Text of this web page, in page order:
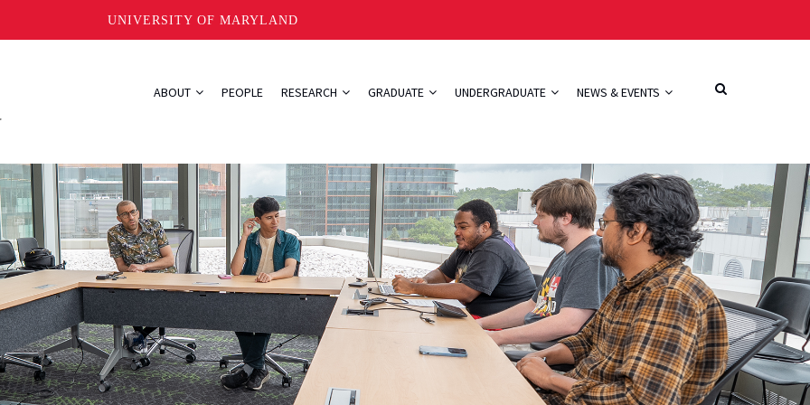
UNIVERSITY OF MARYLAND
ABOUT PEOPLE RESEARCH GRADUATE UNDERGRADUATE NEWS & EVENTS